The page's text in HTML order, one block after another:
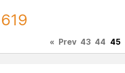
« Prev 43 44 45